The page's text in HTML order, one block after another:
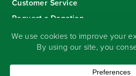
Customer Service
Request a Donation
Sign-up for our eNewsletter